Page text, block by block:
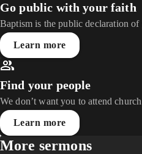
Go public with your faith
Baptism is the public declaration
Learn more
Find your people
We don’t want you to attend
Learn more
More sermons